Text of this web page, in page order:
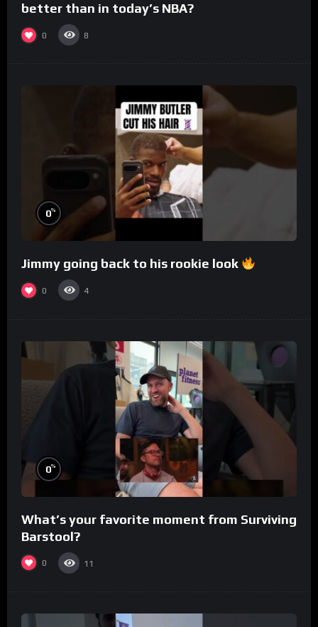
better than in today’s NBA?
0 8
0%
Jimmy going back to his rookie look
0 4
0%
What’s your favorite moment from Surviving
Barstool?
0 11